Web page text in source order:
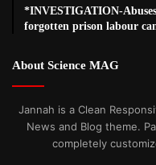
*INVESTIGATION-
forgotten prison labour
About Science MAG
Jannah is a Clean
News and Blog theme.
completely